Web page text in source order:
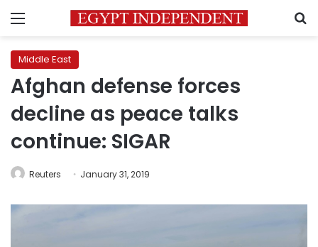
Menu
Middle East
Afghan defense forces
decline as peace talks
continue: SIGAR
Reuters January 31, 2019